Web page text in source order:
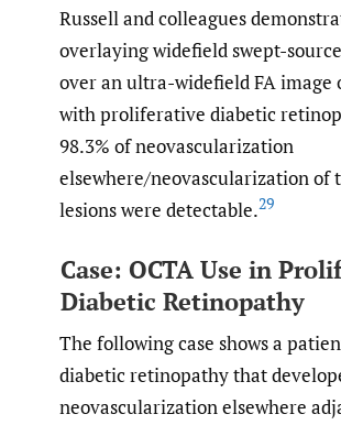
Russell and colleagues
overlaying widefield swept-
over an ultra-widefield FA image
with proliferative diabetic
98.3% of neovascularization
elsewhere/neovascularization of
lesions were detectable.29
Case: OCTA Use in
Diabetic Retinopathy
The following case shows a
diabetic retinopathy that
neovascularization elsewhere